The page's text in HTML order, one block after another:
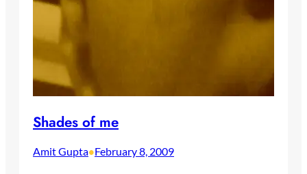
Shades of me
Amit Gupta•February 8, 2009